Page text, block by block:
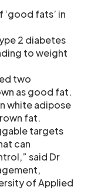
fats’ in
2 diabetes
to weight
two
as good fat.
white adipose
fat.
targets
can
said Dr
of Applied